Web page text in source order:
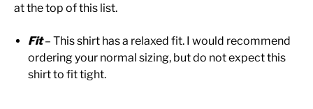
at the top of this list.
Fit– This shirt has a relaxed fit. I would recommend
ordering your normal sizing, but do not expect this
shirt to fit tight.